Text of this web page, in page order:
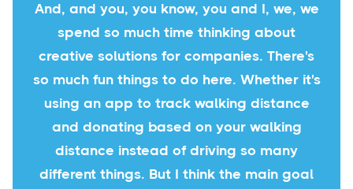
And, and you, you know, you and I, we, we
spend so much time thinking about
creative solutions for companies. There's
so much fun things to do here. Whether it's
using an app to track walking distance
and donating based on your walking
distance instead of driving so many
different things. But I think the main goal